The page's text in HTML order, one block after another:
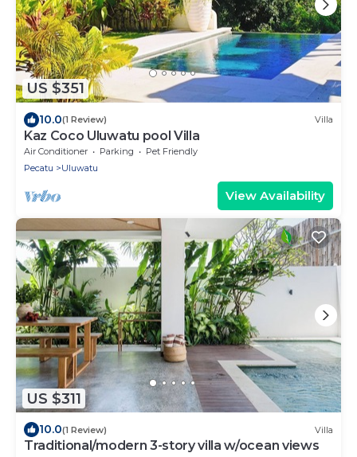
US $351
10.0(1 Review) Villa
Kaz Coco Uluwatu pool Villa
Air Conditioner Parking
Pet Friendly
Pecatu
Uluwatu
View Availability
US $311
10.0(1 Review) Villa
Traditional/modern 3-story villa w/ocean views